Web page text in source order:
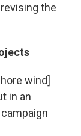
the
wind]
in an